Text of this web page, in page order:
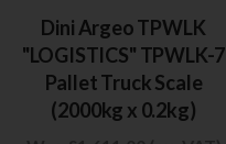
Dini Argeo TPWLK
"LOGISTICS" TPWLK-7
Pallet Truck Scale
(2000kg x 0.2kg)